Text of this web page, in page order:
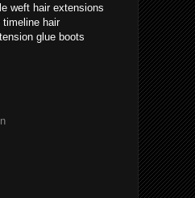
weft hair extensions
hair
glue boots